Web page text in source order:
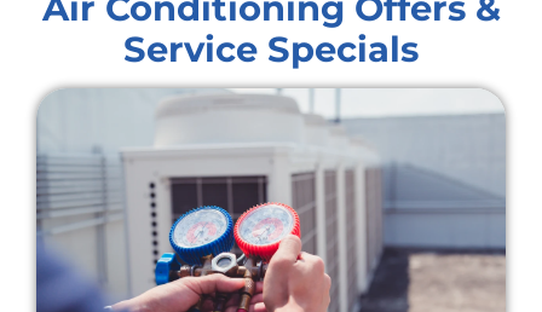
Service Specials